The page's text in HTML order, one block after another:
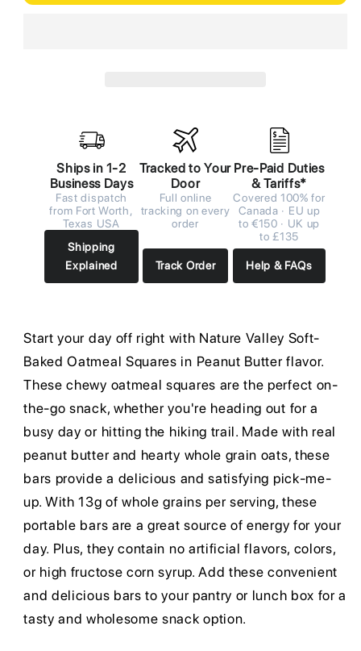
Ships in 1-2
Business Days
Fast dispatch
from Fort Worth,
Texas USA
Shipping
Explained
Tracked to Your
Door
Full online
tracking on every
order
Track Order
Pre-Paid Duties
& Tariffs*
Covered 100% for
Canada · EU up
to €150 · UK up
to £135
Help & FAQs
Start your day off right with Nature Valley Soft-
Baked Oatmeal Squares in Peanut Butter flavor.
These chewy oatmeal squares are the perfect on-
the-go snack, whether you're heading out for a
busy day or hitting the hiking trail. Made with real
peanut butter and hearty whole grain oats, these
bars provide a delicious and satisfying pick-me-
up. With 13g of whole grains per serving, these
portable bars are a great source of energy for your
day. Plus, they contain no artificial flavors, colors,
or high fructose corn syrup. Add these convenient
and delicious bars to your pantry or lunch box for a
tasty and wholesome snack option.